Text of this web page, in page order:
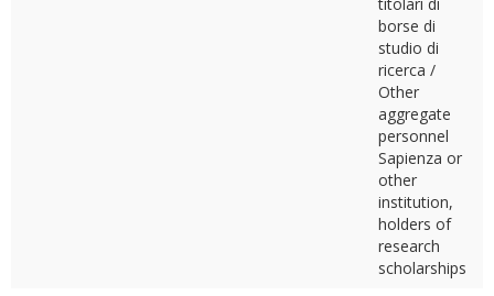
borse di
studio di
ricerca /
Other
aggregate
personnel
Sapienza or
other
institution,
holders of
research
scholarships